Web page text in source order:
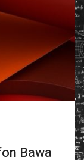
Bawa